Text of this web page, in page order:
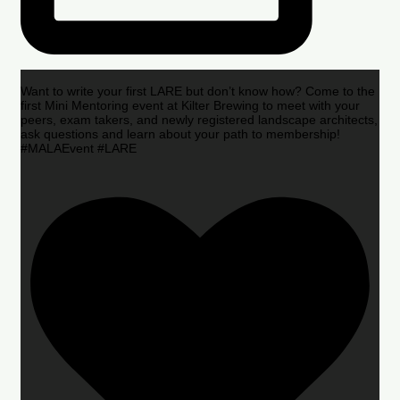
Want to write your first LARE but don’t know how? Come to the
first Mini Mentoring event at Kilter Brewing to meet with your
peers, exam takers, and newly registered landscape architects,
ask questions and learn about your path to membership!
#MALAEvent #LARE